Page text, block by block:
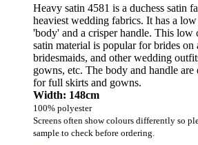
Heavy satin 4581 is a duchess satin
heaviest wedding fabrics. It has a low
'body' and a crisper handle. This low
satin material is popular for brides on
bridesmaids, and other wedding
gowns, etc. The body and handle are
for full skirts and gowns.
Width: 148cm
100% polyester
Screens often show colours differently so
sample to check before ordering.